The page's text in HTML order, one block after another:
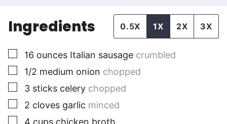
Ingredients 0.5X 1X 2X 3X
▢
16 ounces Italian sausage crumbled
▢
1/2 medium onion chopped
▢
3 sticks celery chopped
▢
2 cloves garlic minced
▢
4 cups chicken broth